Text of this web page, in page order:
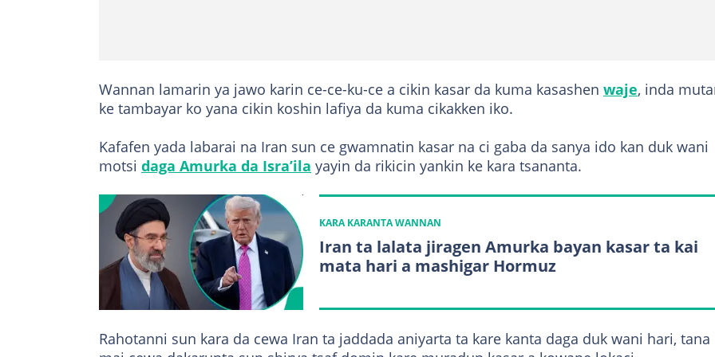
Wannan lamarin ya jawo karin ce-ce-ku-ce a cikin kasar da kuma kasashen waje, inda
ke tambayar ko yana cikin koshin lafiya da kuma cikakken iko.
Kafafen yada labarai na Iran sun ce gwamnatin kasar na ci gaba da sanya ido kan duk wani
motsi daga Amurka da Isra’ila yayin da rikicin yankin ke kara tsananta.
KARA KARANTA WANNAN
Iran ta lalata jiragen Amurka bayan kasar ta kai
mata hari a mashigar Hormuz
Rahotanni sun kara da cewa Iran ta jaddada aniyarta ta kare kanta daga duk wani hari, tana